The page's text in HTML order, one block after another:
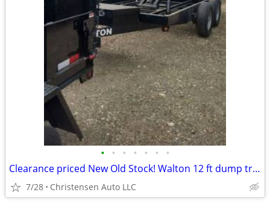
• • • • • • •
Clearance priced New Old Stock! Walton 12 ft dump trailer with oversiz
7/28 Christensen Auto LLC